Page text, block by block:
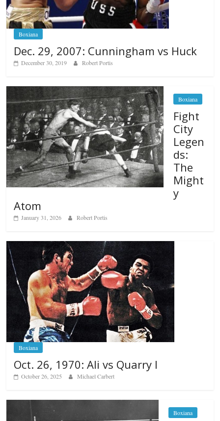
Boxiana
Dec. 29, 2007: Cunningham vs Huck
December 30, 2019 Robert Portis
Boxiana
Fight
City
Legen
ds:
The
Might
y
Atom
January 31, 2026 Robert Portis
Boxiana
Oct. 26, 1970: Ali vs Quarry I
October 26, 2025 Michael Carbert
Boxiana